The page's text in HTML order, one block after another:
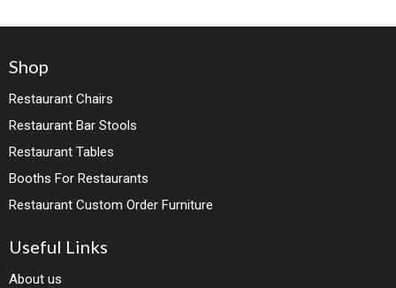
Shop
Restaurant Chairs
Restaurant Bar Stools
Restaurant Tables
Booths For Restaurants
Restaurant Custom Order Furniture
Useful Links
About us